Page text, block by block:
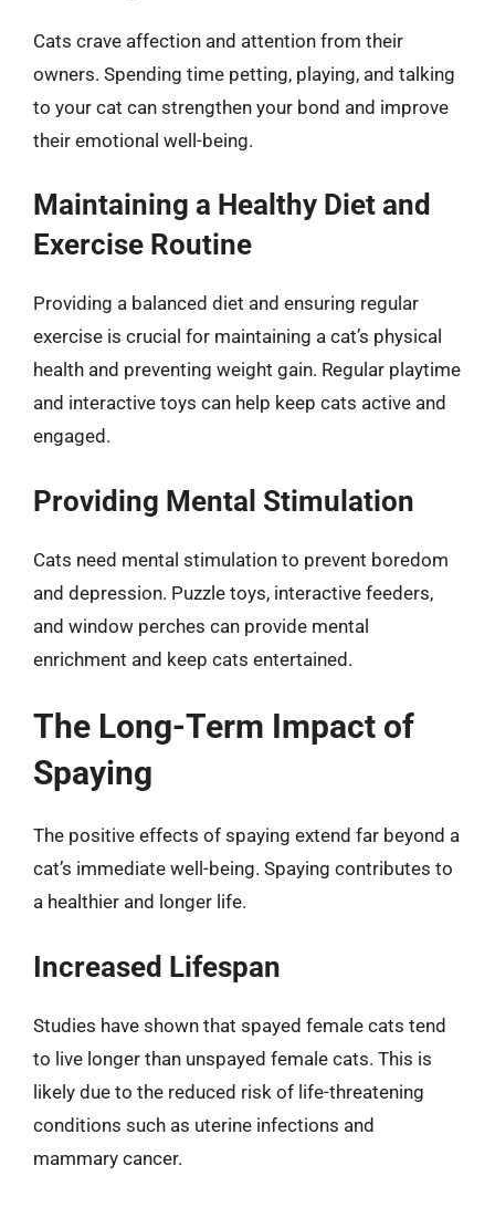
Cats crave affection and attention from their
owners. Spending time petting, playing, and talking
to your cat can strengthen your bond and improve
their emotional well-being.
Maintaining a Healthy Diet and
Exercise Routine
Providing a balanced diet and ensuring regular
exercise is crucial for maintaining a cat’s physical
health and preventing weight gain. Regular playtime
and interactive toys can help keep cats active and
engaged.
Providing Mental Stimulation
Cats need mental stimulation to prevent boredom
and depression. Puzzle toys, interactive feeders,
and window perches can provide mental
enrichment and keep cats entertained.
The Long-Term Impact of
Spaying
The positive effects of spaying extend far beyond a
cat’s immediate well-being. Spaying contributes to
a healthier and longer life.
Increased Lifespan
Studies have shown that spayed female cats tend
to live longer than unspayed female cats. This is
likely due to the reduced risk of life-threatening
conditions such as uterine infections and
mammary cancer.